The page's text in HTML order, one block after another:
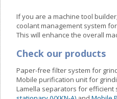
If you are a machine tool
coolant management system
This will enhance the overall
Check our products
Paper-free filter system for
Mobile purification unit for
Lamella separators for